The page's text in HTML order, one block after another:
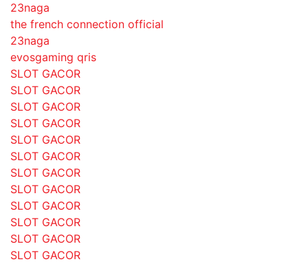
23naga
the french connection official
23naga
evosgaming qris
SLOT GACOR
SLOT GACOR
SLOT GACOR
SLOT GACOR
SLOT GACOR
SLOT GACOR
SLOT GACOR
SLOT GACOR
SLOT GACOR
SLOT GACOR
SLOT GACOR
SLOT GACOR